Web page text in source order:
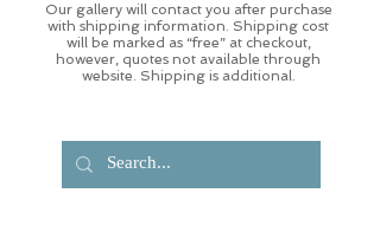
Our gallery will contact you after purchase
with shipping information. Shipping cost
will be marked as “free” at checkout,
however, quotes not available through
website. Shipping is additional.